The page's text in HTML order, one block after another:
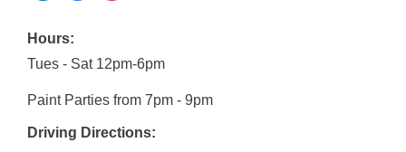
Hours:
Tues - Sat 12pm-6pm
Paint Parties from 7pm - 9pm
Driving Directions: